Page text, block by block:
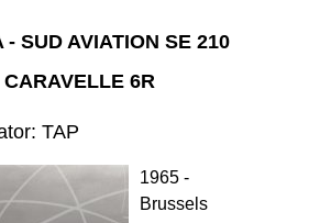
- SUD AVIATION SE 210
CARAVELLE 6R
TAP
1965 -
Brussels